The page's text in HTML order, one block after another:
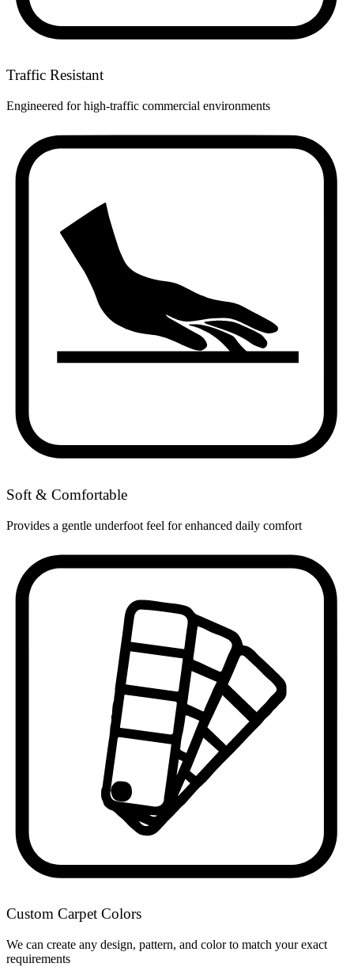
Traffic Resistant
Engineered for high-traffic commercial environments
Soft & Comfortable
Provides a gentle underfoot feel for enhanced daily comfort
Custom Carpet Colors
We can create any design, pattern, and color to match your exact
requirements